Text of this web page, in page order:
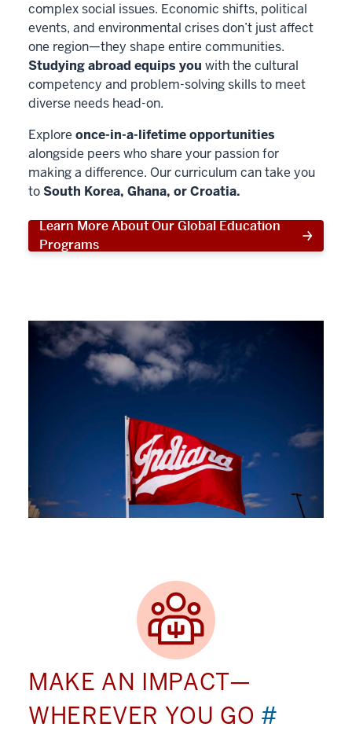
complex social issues. Economic shifts, political
events, and environmental crises don’t just affect
one region—they shape entire communities.
Studying abroad equips you with the cultural
competency and problem-solving skills to meet
diverse needs head-on.
Explore once-in-a-lifetime opportunities
alongside peers who share your passion for
making a difference. Our curriculum can take you
toSouth Korea, Ghana, or Croatia.
Learn More About Our Global Education
Programs
MAKE AN IMPACT—
WHEREVER YOU GO #